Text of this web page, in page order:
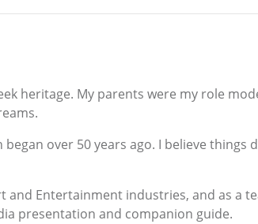
heritage. My parents were my role
over 50 years ago. I believe
and Entertainment industries, and as a
presentation and companion guide.